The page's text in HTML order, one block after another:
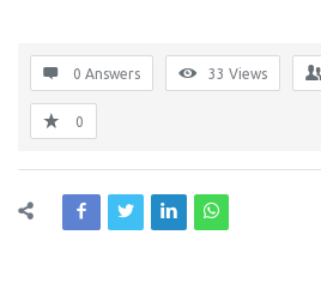
0 Answers 33 Views
0